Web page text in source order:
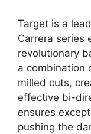
Target is a
Carrera series
revolutionary
a combination
milled cuts,
effective bi-
ensures
pushing the